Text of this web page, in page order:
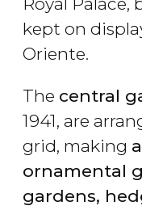
kept on
Oriente.
The central
1941, are
grid, making
ornamental
gardens,